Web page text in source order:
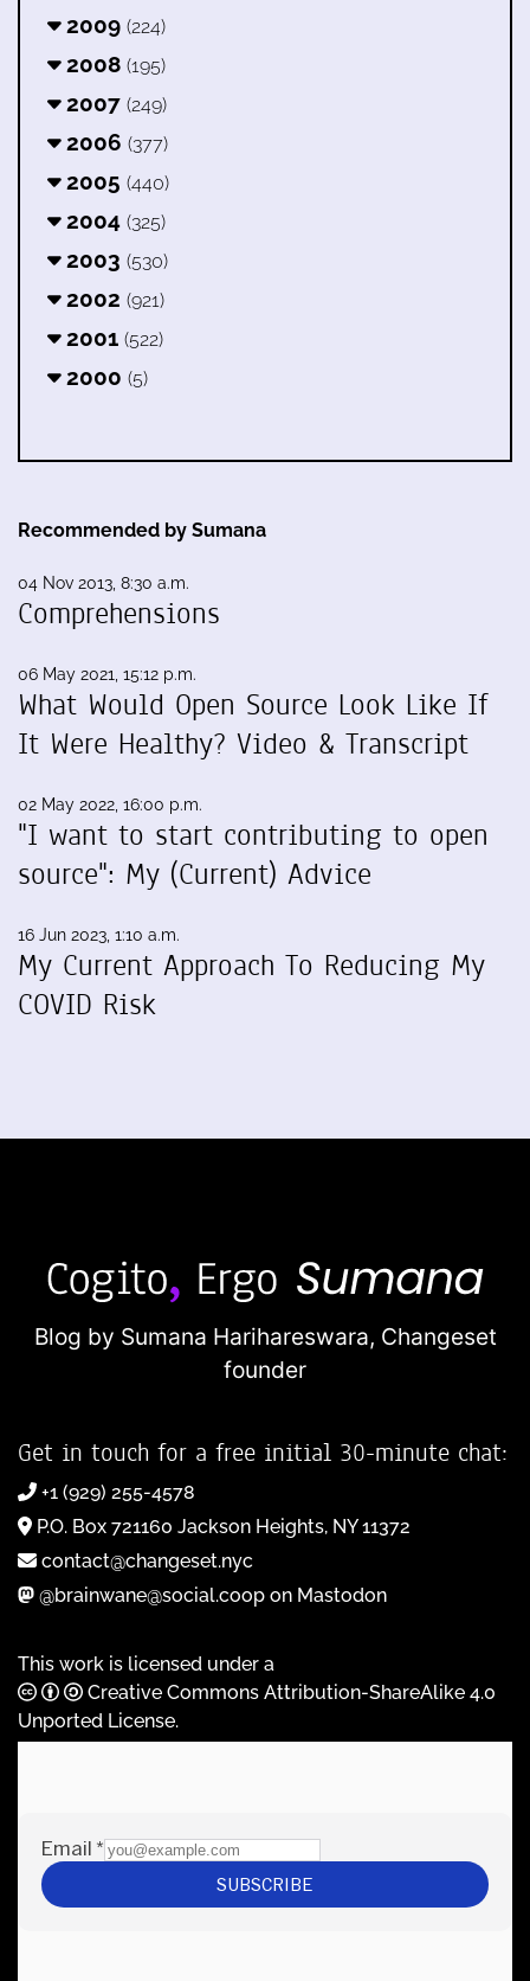
2009 (224)
2008 (195)
2007 (249)
2006 (377)
2005 (440)
2004 (325)
2003 (530)
2002 (921)
2001 (522)
2000 (5)
Recommended by Sumana
04 Nov 2013, 8:30 a.m.
Comprehensions
06 May 2021, 15:12 p.m.
What Would Open Source Look Like If
It Were Healthy? Video & Transcript
02 May 2022, 16:00 p.m.
"I want to start contributing to open
source": My (Current) Advice
16 Jun 2023, 1:10 a.m.
My Current Approach To Reducing My
COVID Risk
Blog by Sumana Harihareswara, Changeset
founder
Get in touch for a free initial 30-minute chat:
+1 (929) 255-4578
P.O. Box 721160 Jackson Heights, NY 11372
contact@changeset.nyc
@brainwane@social.coop on Mastodon
This work is licensed under a
Creative Commons Attribution-ShareAlike 4.0
Unported License.